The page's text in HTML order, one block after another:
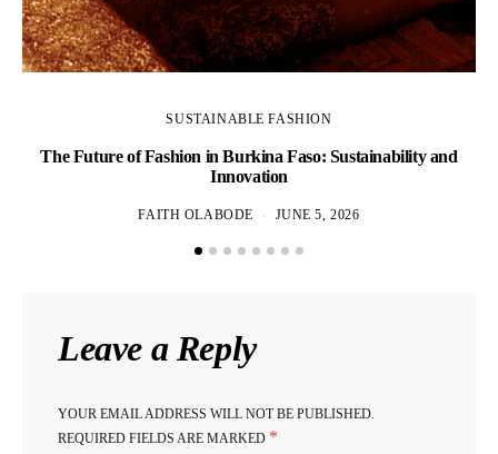
SUSTAINABLE FASHION
The Future of Fashion in Burkina Faso: Sustainability and
Innovation
FAITH OLABODE JUNE 5, 2026
Leave a Reply
YOUR EMAIL ADDRESS WILL NOT BE PUBLISHED.
REQUIRED FIELDS ARE MARKED *